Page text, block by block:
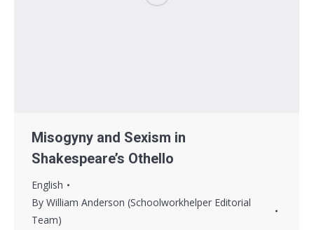
Misogyny and Sexism in
Shakespeare’s Othello
English
By William Anderson (Schoolworkhelper Editorial
Team)